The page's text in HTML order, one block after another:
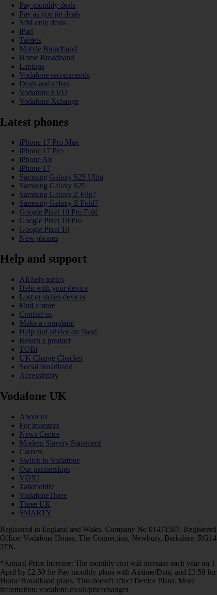
Pay monthly deals
Pay as you go deals
SIM only deals
iPad
Tablets
Mobile Broadband
Home Broadband
Laptops
Vodafone recommends
Deals and offers
Vodafone EVO
Vodafone Xchange
Latest phones
iPhone 17 Pro Max
iPhone 17 Pro
iPhone Air
iPhone 17
Samsung Galaxy S25 Ultra
Samsung Galaxy S25
Samsung Galaxy Z Flip7
Samsung Galaxy Z Fold7
Google Pixel 10 Pro Fold
Google Pixel 10 Pro
Google Pixel 10
New phones
Help and support
All help topics
Help with your device
Lost or stolen devices
Find a store
Contact us
Make a complaint
Help and advice on fraud
Return a product
TOBi
UK Charge Checker
Social broadband
Accessibility
Vodafone UK
About us
For investors
News Centre
Modern Slavery Statement
Careers
Switch to Vodafone
Our partnerships
VOXI
Talkmobile
VodafoneThree
Three UK
SMARTY
Registered in England and Wales. Company No 01471587. Registered
Office: Vodafone House, The Connection, Newbury, Berkshire, RG14
2FN.
*Annual Price Increase: The monthly cost will increase each year on 1
April by £2.50 for Pay monthly plans with Airtime/Data, and £3.50 for
Home Broadband plans. This doesn't affect Device Plans. More
information: vodafone.co.uk/pricechanges